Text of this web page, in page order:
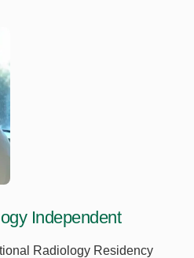
Independent
Radiology Residency